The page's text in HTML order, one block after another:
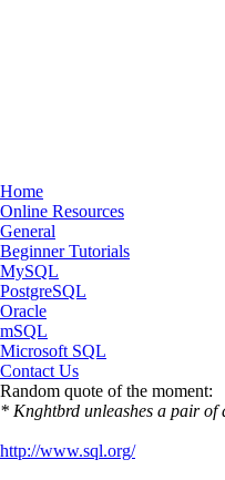
Home
Online Resources
General
Beginner Tutorials
MySQL
PostgreSQL
Oracle
mSQL
Microsoft SQL
Contact Us
Random quote of the moment:
* Knghtbrd unleashes a pair of
http://www.sql.org/